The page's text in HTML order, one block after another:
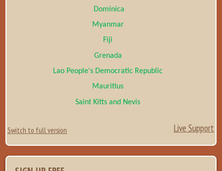
Dominica
Myanmar
Fiji
Grenada
Lao People's Democratic Republic
Mauritius
Saint Kitts and Nevis
Switch to full version Live Support